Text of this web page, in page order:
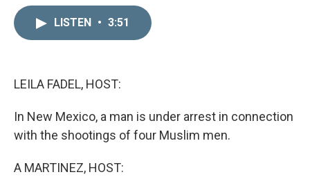
LISTEN • 3:51
LEILA FADEL, HOST:
In New Mexico, a man is under arrest in connection
with the shootings of four Muslim men.
A MARTINEZ, HOST: